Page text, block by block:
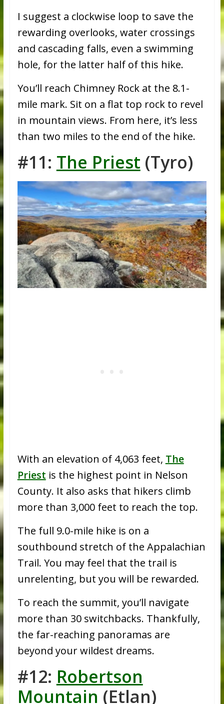
I suggest a clockwise loop to save the
rewarding overlooks, water crossings
and cascading falls, even a swimming
hole, for the latter half of this hike.
You’ll reach Chimney Rock at the 8.1-
mile mark. Sit on a flat top rock to revel
in mountain views. From here, it’s less
than two miles to the end of the hike.
#11: The Priest (Tyro)
With an elevation of 4,063 feet, The
Priest is the highest point in Nelson
County. It also asks that hikers climb
more than 3,000 feet to reach the top.
The full 9.0-mile hike is on a
southbound stretch of the Appalachian
Trail. You may feel that the trail is
unrelenting, but you will be rewarded.
To reach the summit, you’ll navigate
more than 30 switchbacks. Thankfully,
the far-reaching panoramas are
beyond your wildest dreams.
#12: Robertson
Mountain (Etlan)